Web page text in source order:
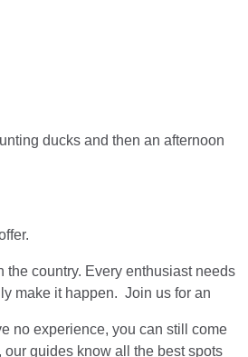
ducks and then an afternoon
the country. Every enthusiast needs
make it happen. Join us for an
no experience, you can still come
our guides know all the best spots